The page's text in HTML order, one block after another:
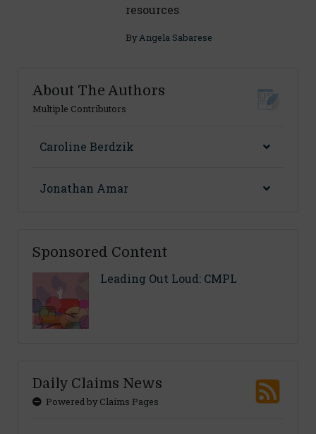
resources
ByAngela Sabarese
About The Authors
Multiple Contributors
Caroline Berdzik
Jonathan Amar
Sponsored Content
Leading Out Loud: CMPL
Daily Claims News
Powered by Claims Pages